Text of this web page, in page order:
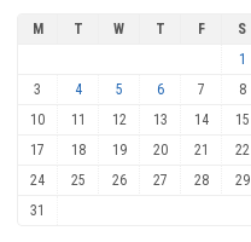
M T W T F S
1
3
4 5 6 7 8
10
11 12 13 14 15
17
18 19 20 21 22
24
25 26 27 28 29
31